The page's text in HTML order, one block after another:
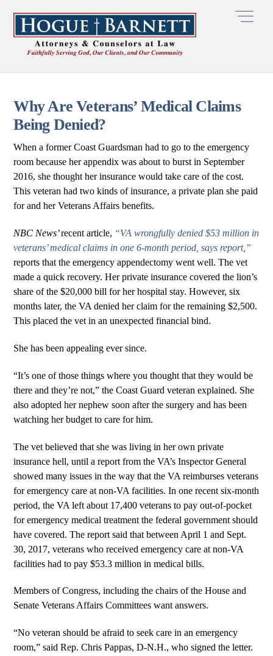
content
Why Are Veterans’ Medical Claims
Being Denied?
When a former Coast Guardsman had to go to the emergency
room because her appendix was about to burst in September
2016, she thought her insurance would take care of the cost.
This veteran had two kinds of insurance, a private plan she paid
for and her Veterans Affairs benefits.
NBC News’recent article, “VA wrongfully denied $53 million in
veterans’ medical claims in one 6-month period, says report,”
reports that the emergency appendectomy went well. The vet
made a quick recovery. Her private insurance covered the lion’s
share of the $20,000 bill for her hospital stay. However, six
months later, the VA denied her claim for the remaining $2,500.
This placed the vet in an unexpected financial bind.
She has been appealing ever since.
“It’s one of those things where you thought that they would be
there and they’re not,” the Coast Guard veteran explained. She
also adopted her nephew soon after the surgery and has been
watching her budget to care for him.
The vet believed that she was living in her own private
insurance hell, until a report from the VA’s Inspector General
showed many issues in the way that the VA reimburses veterans
for emergency care at non-VA facilities. In one recent six-month
period, the VA left about 17,400 veterans to pay out-of-pocket
for emergency medical treatment the federal government should
have covered. The report said that between April 1 and Sept.
30, 2017, veterans who received emergency care at non-VA
facilities had to pay $53.3 million in medical bills.
Members of Congress, including the chairs of the House and
Senate Veterans Affairs Committees want answers.
“No veteran should be afraid to seek care in an emergency
room,” said Rep. Chris Pappas, D-N.H., who signed the letter.